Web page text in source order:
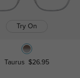
Try On
Taurus $26.95